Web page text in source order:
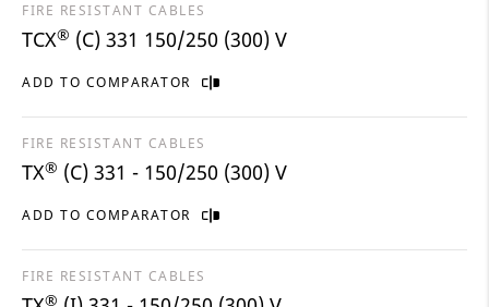
ADD TO COMPARATOR
FIRE RESISTANT CABLES
TCX® (C) 331 150/250 (300) V
ADD TO COMPARATOR
FIRE RESISTANT CABLES
TX® (C) 331 - 150/250 (300) V
FIRE RESISTANT CABLES
®